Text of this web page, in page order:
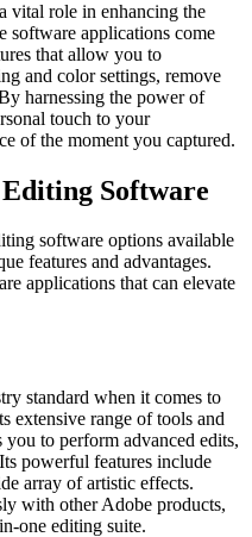
vital role in enhancing the
software applications come
that allow you to
and color settings, remove
harnessing the power of
touch to your
of the moment you captured.
Software
software options available
features and advantages.
applications that can elevate
standard when it comes to
extensive range of tools and
to perform advanced edits,
powerful features include
array of artistic effects.
with other Adobe products,
one editing suite.